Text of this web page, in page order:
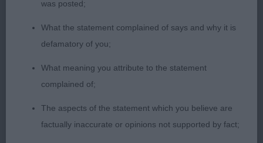
to advantage.
2nd Trinitron Closer – red, masculine head, good
reach neck, well laid shoulder and return of upper
Welsh Springer Spaniels
was posted;
What the statement complained of says and why it is
defamatory of you;
What meaning you attribute to the statement
complained of;
The aspects of the statement which you believe are
factually inaccurate or opinions not supported by fact;